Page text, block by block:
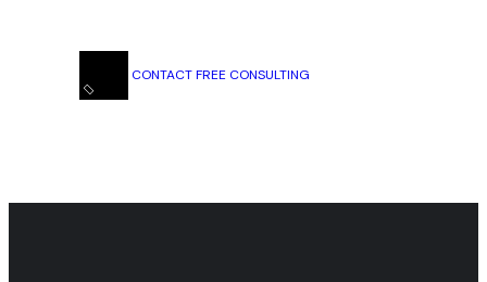
CONTACT FREE CONSULTING